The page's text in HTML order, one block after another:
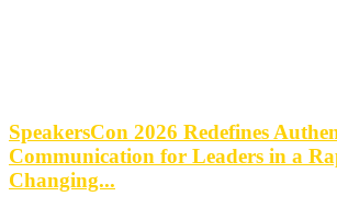
SpeakersCon 2026 Redefines
Communication for Leaders in a
Changing...